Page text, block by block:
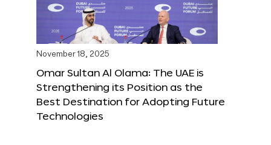
November 18, 2025
Omar Sultan Al Olama: The UAE is
Strengthening its Position as the
Best Destination for Adopting Future
Technologies